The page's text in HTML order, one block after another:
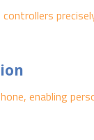
enabling